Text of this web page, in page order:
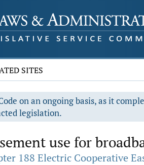
SITES
on an ongoing basis, as it
legislation.
use for
188 Electric Cooperative